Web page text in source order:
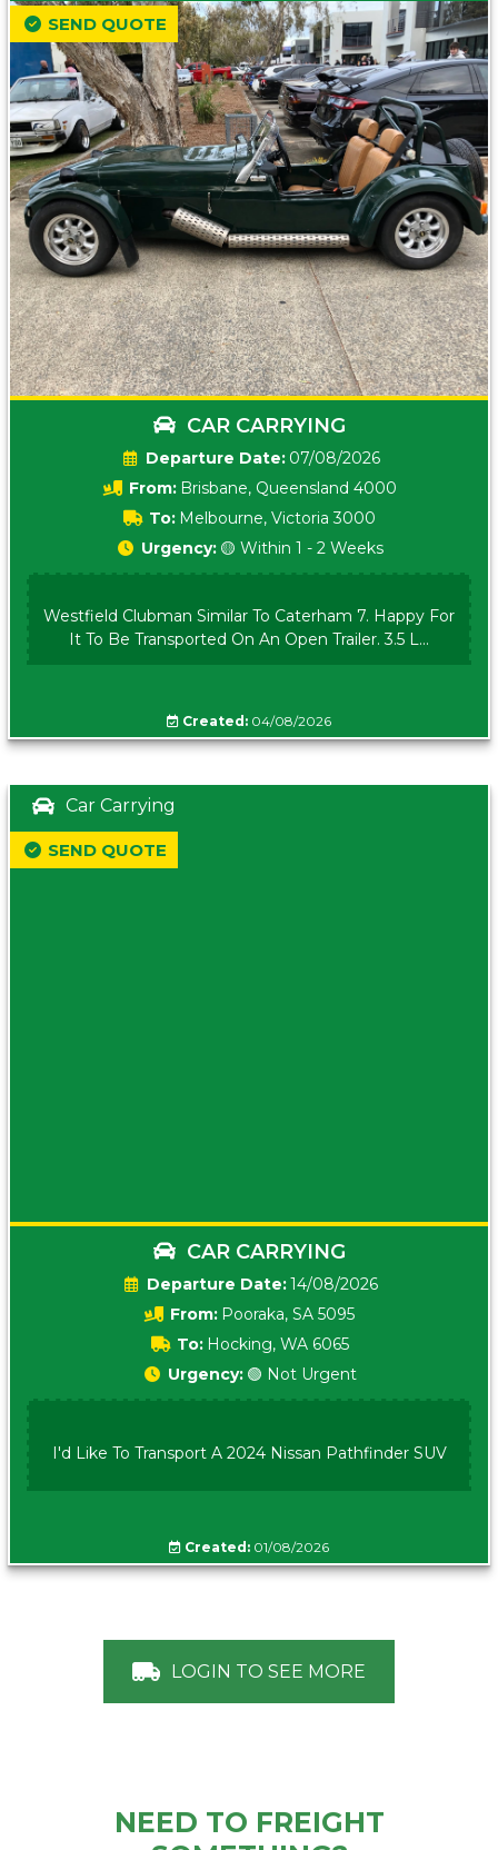
CAR CARRYING
Date: 07/08/2026
From: Brisbane, Queensland 4000
To: Melbourne, Victoria 3000
SEND QUOTE
Urgency: 🟡 Within 1 - 2 Weeks
Westfield Clubman Similar To Caterham 7. Happy For
It To Be Transported On An Open Trailer. 3.5 L...
Created: 04/08/2026
Car Carrying
CAR CARRYING
Date:14/08/2026
From: Pooraka, SA 5095
To: Hocking, WA 6065
SEND QUOTE
Urgency: 🟢 Not Urgent
I'd Like To Transport A 2024 Nissan Pathfinder SUV
Created: 01/08/2026
LOGIN TO SEE MORE
NEED TO FREIGHT